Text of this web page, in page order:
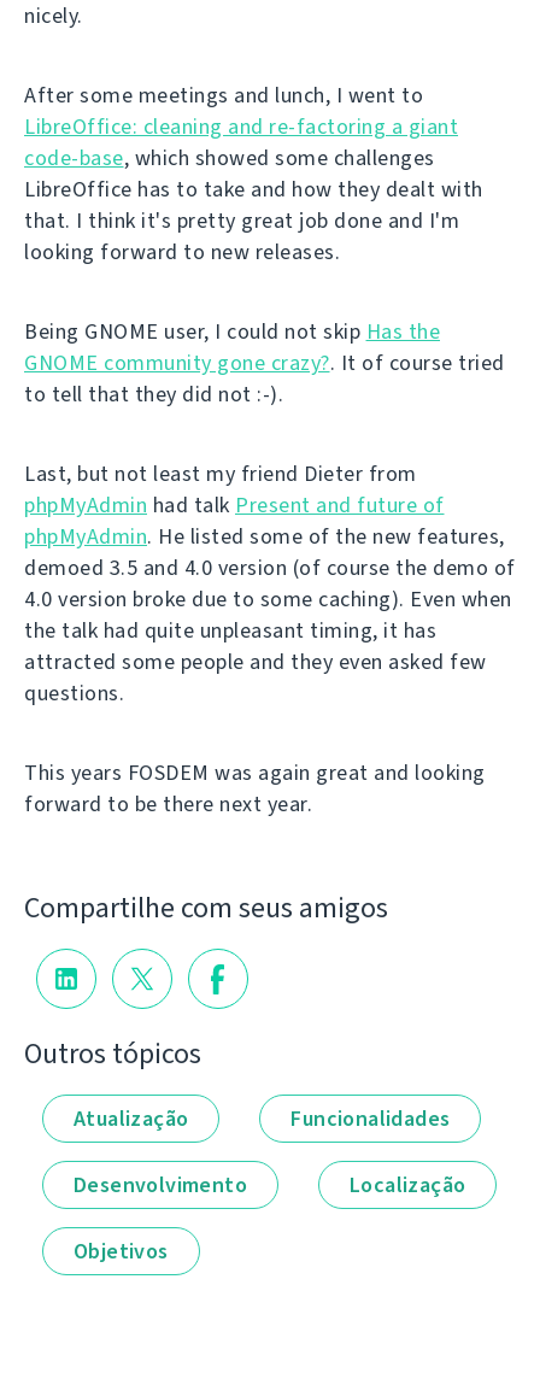
nicely.
After some meetings and lunch, I went to
LibreOffice: cleaning and re-factoring a giant
code-base, which showed some challenges
LibreOffice has to take and how they dealt with
that. I think it's pretty great job done and I'm
looking forward to new releases.
Being GNOME user, I could not skip Has the
GNOME community gone crazy?. It of course tried
to tell that they did not :-).
Last, but not least my friend Dieter from
phpMyAdmin had talk Present and future of
phpMyAdmin. He listed some of the new features,
demoed 3.5 and 4.0 version (of course the demo of
4.0 version broke due to some caching). Even when
the talk had quite unpleasant timing, it has
attracted some people and they even asked few
questions.
This years FOSDEM was again great and looking
forward to be there next year.
Compartilhe com seus amigos
Outros tópicos
Atualização Funcionalidades
Desenvolvimento Localização
Objetivos